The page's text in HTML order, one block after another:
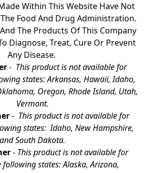
Within This Website Have Not
Food And Drug Administration.
The Products Of This Company
Diagnose, Treat, Cure Or Prevent
Any Disease.
- This product is not available for
states: Arkansas, Hawaii, Idaho,
Oregon, Rhode Island, Utah,
Vermont.
- This product is not available for
states:  Idaho, New Hampshire,
and South Dakota.
- This product is not available for
states: Alaska, Arizona,